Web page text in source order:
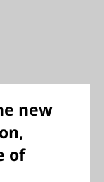
new
of